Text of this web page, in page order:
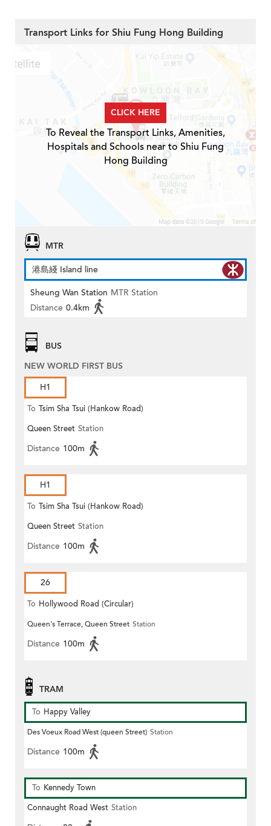
Transport Links for Shiu Fung Hong Building
CLICK HERE
To Reveal the Transport Links, Amenities,
Hospitals and Schools near to Shiu Fung
Hong Building
MTR
港島綫 Island line
Sheung Wan Station MTR Station
Distance 0.4km
BUS
NEW WORLD FIRST BUS
H1
To Tsim Sha Tsui (Hankow Road)
Queen Street Station
Distance 100m
H1
To Tsim Sha Tsui (Hankow Road)
Queen Street Station
Distance 100m
26
To Hollywood Road (Circular)
Queen's Terrace, Queen Street Station
Distance 100m
TRAM
To Happy Valley
Des Voeux Road West (queen Street) Station
Distance 100m
To Kennedy Town
Connaught Road West Station